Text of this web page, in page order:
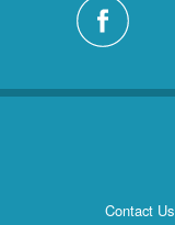
Contact Us